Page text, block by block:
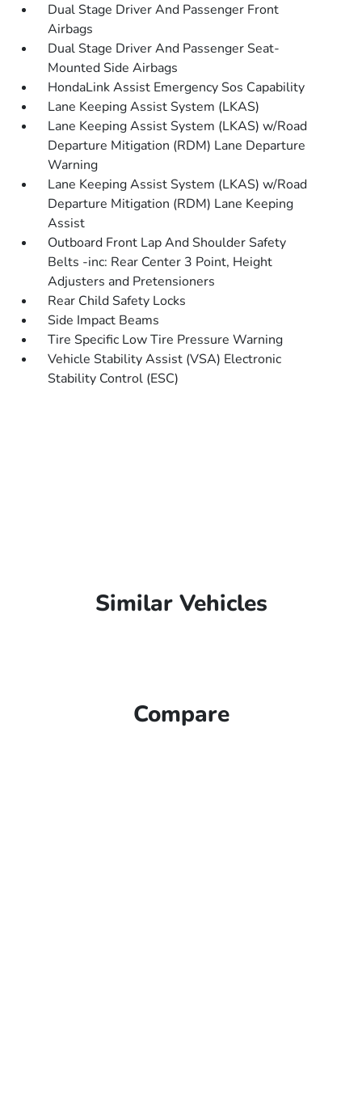
Dual Stage Driver And Passenger Front
Airbags
Dual Stage Driver And Passenger Seat-
Mounted Side Airbags
HondaLink Assist Emergency Sos Capability
Lane Keeping Assist System (LKAS)
Lane Keeping Assist System (LKAS) w/Road
Departure Mitigation (RDM) Lane Departure
Warning
Lane Keeping Assist System (LKAS) w/Road
Departure Mitigation (RDM) Lane Keeping
Assist
Outboard Front Lap And Shoulder Safety
Belts -inc: Rear Center 3 Point, Height
Adjusters and Pretensioners
Rear Child Safety Locks
Side Impact Beams
Tire Specific Low Tire Pressure Warning
Vehicle Stability Assist (VSA) Electronic
Stability Control (ESC)
Similar Vehicles
Compare